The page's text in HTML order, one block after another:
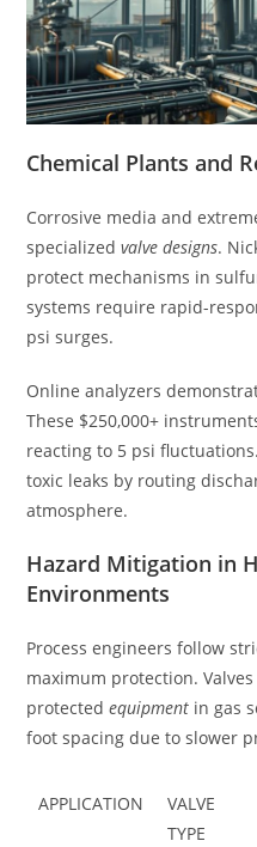
Chemical Plants and
Corrosive media and
specializedvalve designs.
protect mechanisms in
systems require rapid-
psi surges.
Online analyzers
These $250,000+
reacting to 5 psi
toxic leaks by routing
atmosphere.
Hazard Mitigation in
Environments
Process engineers follow
maximum protection.
protectedequipment in gas
foot spacing due to slower
APPLICATION
VALVE
TYPE